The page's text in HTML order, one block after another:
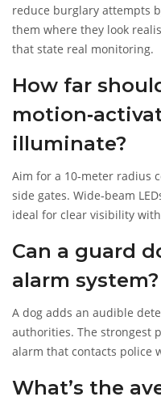
reduce burglary attempts
them where they look
that state real monitoring.
How far
illuminate?
Aim for a 10‑meter radius
side gates. Wide‑beam
ideal for clear visibility
Can a guard
alarm system?
A dog adds an audible
authorities. The strongest
alarm that contacts police
What’s the